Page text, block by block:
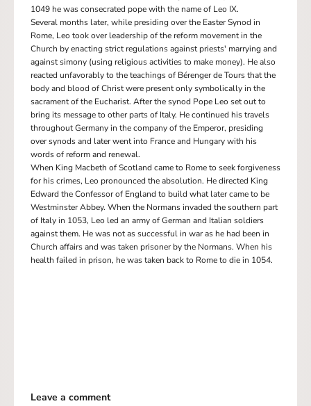
1049 he was consecrated pope with the name of Leo IX.
Several months later, while presiding over the Easter Synod in
Rome, Leo took over leadership of the reform movement in the
Church by enacting strict regulations against priests' marrying and
against simony (using religious activities to make money). He also
reacted unfavorably to the teachings of Bérenger de Tours that the
body and blood of Christ were present only symbolically in the
sacrament of the Eucharist. After the synod Pope Leo set out to
bring its message to other parts of Italy. He continued his travels
throughout Germany in the company of the Emperor, presiding
over synods and later went into France and Hungary with his
words of reform and renewal.
When King Macbeth of Scotland came to Rome to seek forgiveness
for his crimes, Leo pronounced the absolution. He directed King
Edward the Confessor of England to build what later came to be
Westminster Abbey. When the Normans invaded the southern part
of Italy in 1053, Leo led an army of German and Italian soldiers
against them. He was not as successful in war as he had been in
Church affairs and was taken prisoner by the Normans. When his
health failed in prison, he was taken back to Rome to die in 1054.
Leave a comment